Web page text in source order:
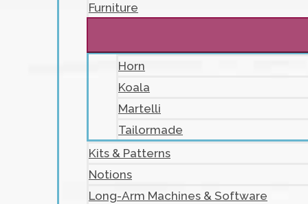
Furniture
Horn
Koala
Martelli
Tailormade
Kits & Patterns
Notions
Long-Arm Machines & Software